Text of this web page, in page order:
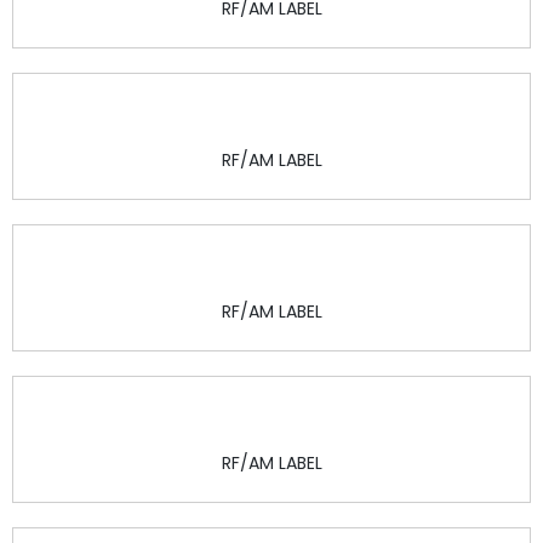
RF/AM LABEL
RF/AM LABEL
RF/AM LABEL
RF/AM LABEL